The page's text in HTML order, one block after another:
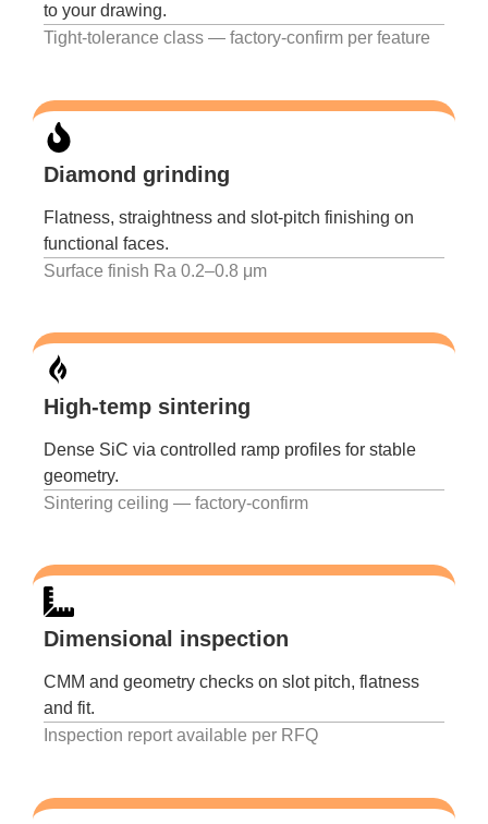
to your drawing.
Tight-tolerance class — factory-confirm per feature
Diamond grinding
Flatness, straightness and slot-pitch finishing on
functional faces.
Surface finish Ra 0.2–0.8 μm
High-temp sintering
Dense SiC via controlled ramp profiles for stable
geometry.
Sintering ceiling — factory-confirm
Dimensional inspection
CMM and geometry checks on slot pitch, flatness
and fit.
Inspection report available per RFQ